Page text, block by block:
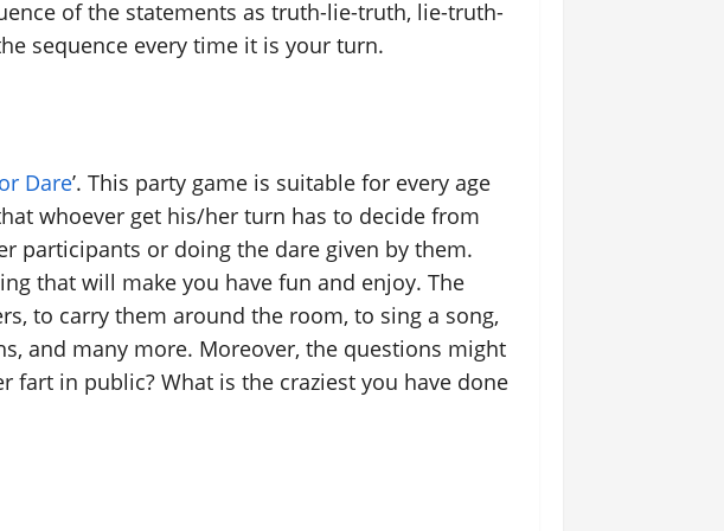
of the statements as truth-lie-truth, lie-truth-
sequence every time it is your turn.
Dare’. This party game is suitable for every age
whoever get his/her turn has to decide from
participants or doing the dare given by them.
that will make you have fun and enjoy. The
to carry them around the room, to sing a song,
and many more. Moreover, the questions might
fart in public? What is the craziest you have done